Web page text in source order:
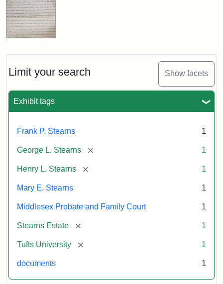
Limit your search Show facets
Exhibit tags
Frank P. Stearns 1
George L. Stearns [remove] 1
Henry L. Stearns [remove] 1
Mary E. Stearns 1
Middlesex Probate and Family Court 1
Stearns Estate [remove] 1
Tufts University [remove] 1
documents 1